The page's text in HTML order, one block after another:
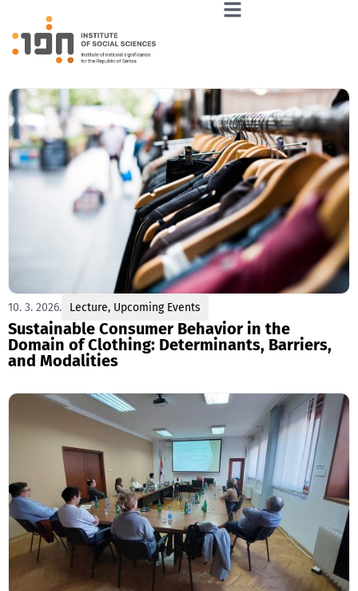
10. 3. 2026. Lecture, Upcoming Events
Sustainable Consumer Behavior in the
Domain of Clothing: Determinants, Barriers,
and Modalities